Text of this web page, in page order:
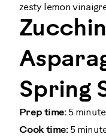
zesty lemon
Spring
Prep time:5
Cook time:5